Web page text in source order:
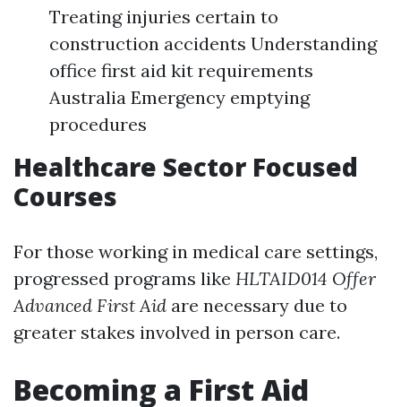
Treating injuries certain to
construction accidents Understanding
office first aid kit requirements
Australia Emergency emptying
procedures
Healthcare Sector Focused
Courses
For those working in medical care settings,
progressed programs like HLTAID014 Offer
Advanced First Aid are necessary due to
greater stakes involved in person care.
Becoming a First Aid